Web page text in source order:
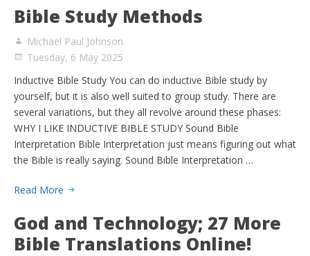
Bible Study Methods
Michael Paul Johnson
Tuesday, 6 May 2025
Inductive Bible Study You can do inductive Bible study by
yourself, but it is also well suited to group study. There are
several variations, but they all revolve around these phases:
WHY I LIKE INDUCTIVE BIBLE STUDY Sound Bible
Interpretation Bible Interpretation just means figuring out what
the Bible is really saying. Sound Bible Interpretation …
Read More
God and Technology; 27 More
Bible Translations Online!